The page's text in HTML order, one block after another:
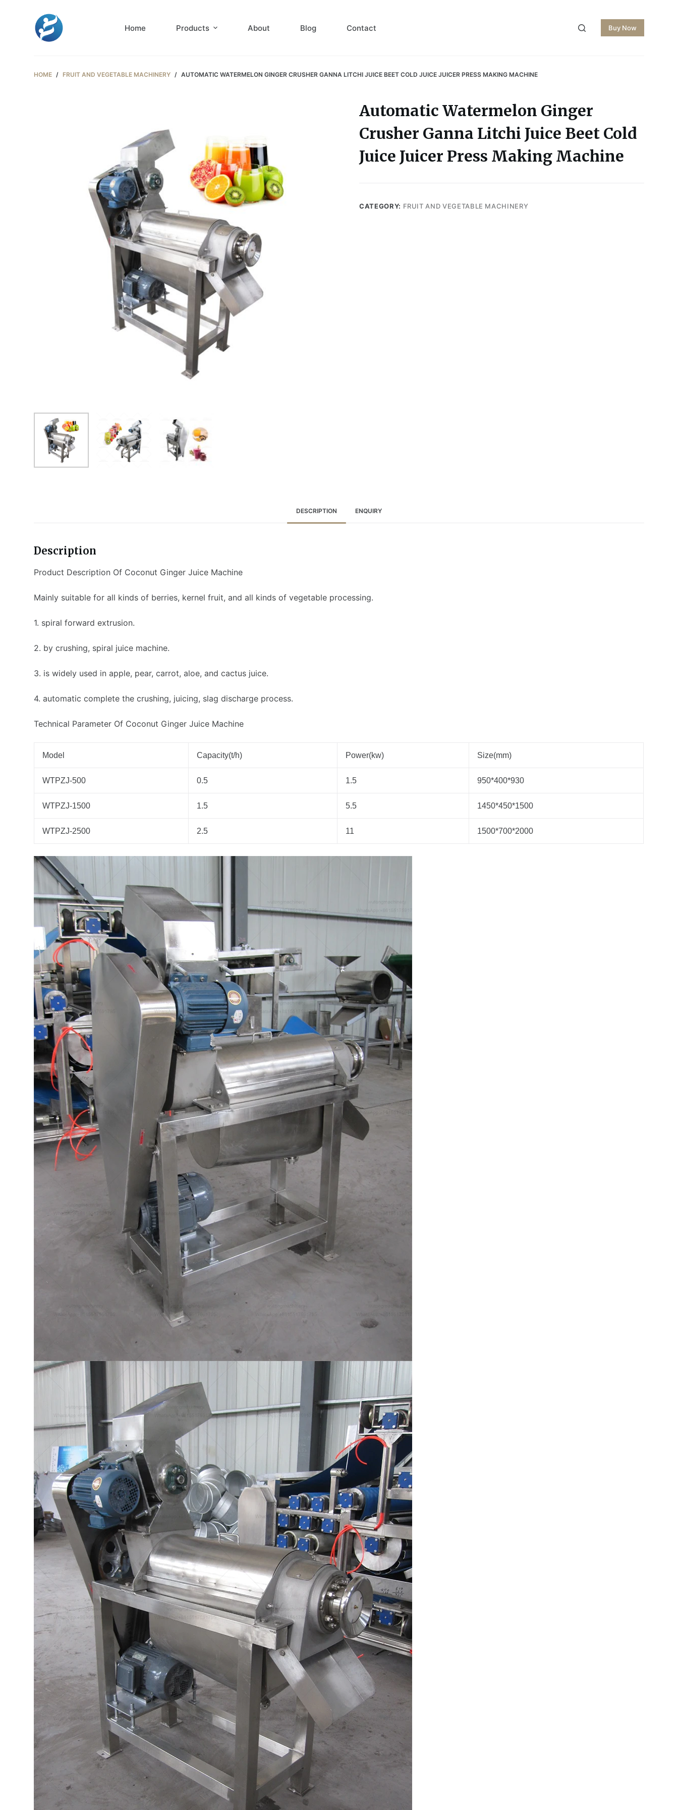
Home Products About Blog Contact Buy Now
HOME / FRUIT AND VEGETABLE MACHINERY / AUTOMATIC WATERMELON GINGER CRUSHER GANNA LITCHI JUICE BEET COLD JUICE JUICER PRESS MAKING MACHINE
Automatic Watermelon Ginger
Crusher Ganna Litchi Juice Beet Cold
Juice Juicer Press Making Machine
CATEGORY: FRUIT AND VEGETABLE MACHINERY
DESCRIPTION ENQUIRY
Description
Product Description Of Coconut Ginger Juice Machine
Mainly suitable for all kinds of berries, kernel fruit, and all kinds of vegetable processing.
1. spiral forward extrusion.
2. by crushing, spiral juice machine.
3. is widely used in apple, pear, carrot, aloe, and cactus juice.
4. automatic complete the crushing, juicing, slag discharge process.
Technical Parameter Of Coconut Ginger Juice Machine
Model Capacity(t/h) Power(kw) Size(mm)
WTPZJ-500 0.5 1.5 950*400*930
WTPZJ-1500 1.5 5.5 1450*450*1500
WTPZJ-2500 2.5 11 1500*700*2000